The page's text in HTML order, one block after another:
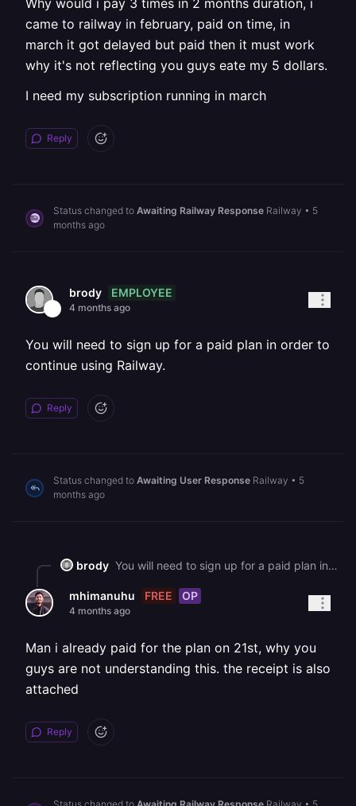
Why would i pay 3 times in 2 months duration, i
came to railway in february, paid on time, in
march it got delayed but paid then it must work
why it's not reflecting you guys eate my 5 dollars.
I need my subscription running in march
Reply
Status changed to Awaiting Railway Response Railway • 5
months ago
brody EMPLOYEE
4 months ago
You will need to sign up for a paid plan in order to
continue using Railway.
Reply
Status changed to Awaiting User Response Railway • 5
months ago
brody You will need to sign up for a paid plan in order to continue using Railway.
mhimanuhu FREE OP
4 months ago
Man i already paid for the plan on 21st, why you
guys are not understanding this. the receipt is also
attached
Reply